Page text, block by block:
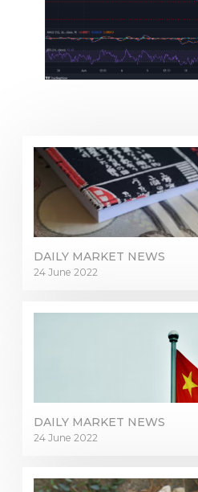
Iniciar sessão na
LOGIN
DAILY MARKET NEWS
24 June 2022
DAILY MARKET NEWS
24 June 2022